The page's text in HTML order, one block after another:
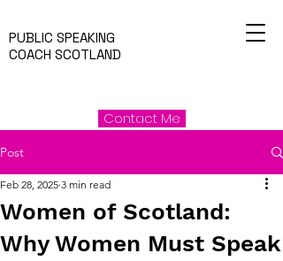
PUBLIC SPEAKING
COACH SCOTLAND
Contact Me
Post
Women of Scotland:
Why Women Must Speak
Feb 28, 2025 3 min read